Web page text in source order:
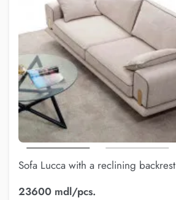
Sofa Lucca with a reclining backrest
23600 mdl/pcs.